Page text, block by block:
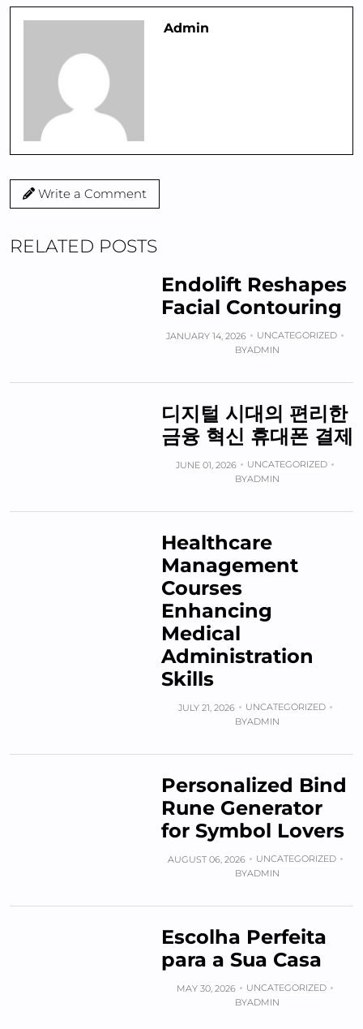
Admin
Write a Comment
RELATED POSTS
Endolift Reshapes
Facial Contouring
JANUARY 14, 2026
UNCATEGORIZED
BYADMIN
디지털 시대의 편리한
금융 혁신 휴대폰 결제
JUNE 01, 2026
UNCATEGORIZED
BYADMIN
Healthcare
Management
Courses
Enhancing
Medical
Administration
Skills
JULY 21, 2026
UNCATEGORIZED
BYADMIN
Personalized Bind
Rune Generator
for Symbol Lovers
AUGUST 06, 2026
UNCATEGORIZED
BYADMIN
Escolha Perfeita
para a Sua Casa
MAY 30, 2026
UNCATEGORIZED
BYADMIN